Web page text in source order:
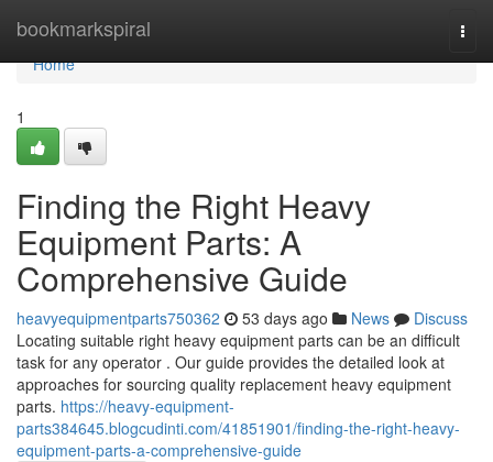
bookmarkspiral
Home
Home
1
Finding the Right Heavy
Equipment Parts: A
Comprehensive Guide
heavyequipmentparts750362 53 days ago News
Discuss
Locating suitable right heavy equipment parts can be an difficult
task for any operator . Our guide provides the detailed look at
approaches for sourcing quality replacement heavy equipment
parts. https://heavy-equipment-
parts384645.blogcudinti.com/41851901/finding-the-right-heavy-
equipment-parts-a-comprehensive-guide